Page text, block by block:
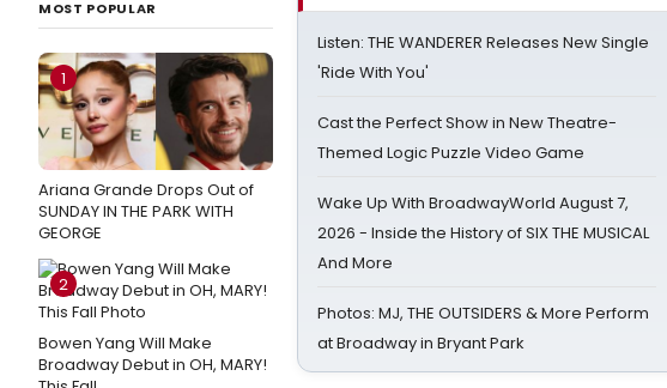
MOST POPULAR
1
Ariana Grande Drops Out of
SUNDAY IN THE PARK WITH
GEORGE
2
Bowen Yang Will Make
Broadway Debut in OH, MARY!
Listen: THE WANDERER Releases New Single
'Ride With You'
Cast the Perfect Show in New Theatre-
Themed Logic Puzzle Video Game
Wake Up With BroadwayWorld August 7,
2026 - Inside the History of SIX THE MUSICAL
And More
Photos: MJ, THE OUTSIDERS & More Perform
at Broadway in Bryant Park